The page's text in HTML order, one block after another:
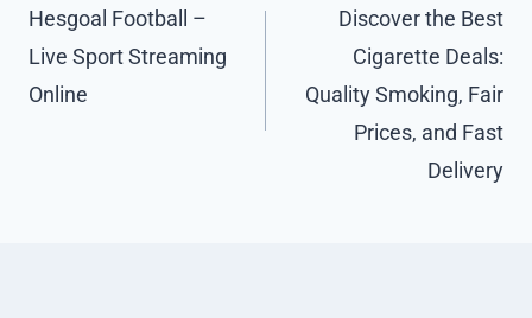
navigation
Hesgoal Football –
Live Sport Streaming
Online
Discover the Best
Cigarette Deals:
Quality Smoking, Fair
Prices, and Fast
Delivery